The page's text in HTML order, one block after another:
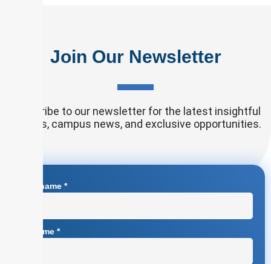
Join Our Newsletter
Subscribe to our newsletter for the latest insightful
articles, campus news, and exclusive opportunities.
First name *
Surname *